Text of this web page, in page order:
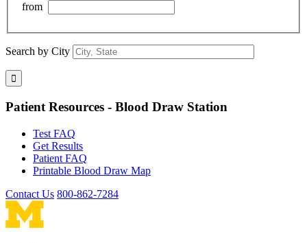
from
Search by City
Patient Resources - Blood Draw Station
Test FAQ
Get Results
Patient FAQ
Printable Blood Draw Map
Contact Us 800-862-7284